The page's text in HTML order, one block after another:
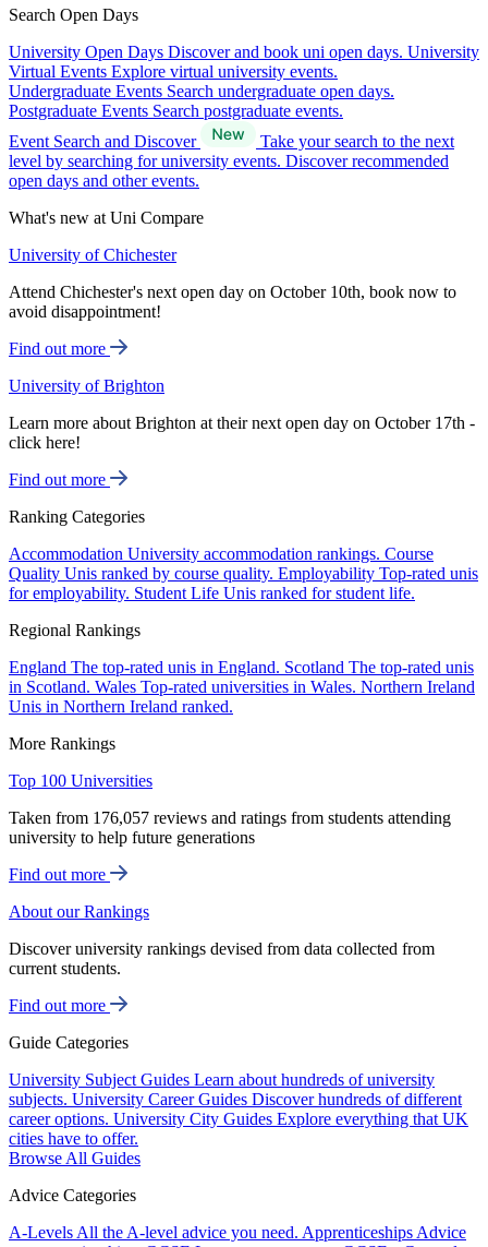
Search Open Days
University Open Days Discover and book uni open days. University
Virtual Events Explore virtual university events.
Undergraduate Events Search undergraduate open days.
Postgraduate Events Search postgraduate events.
Event Search and Discover
Take your search to the next
level by searching for university events. Discover recommended
open days and other events.
What's new at Uni Compare
University of Chichester
Attend Chichester's next open day on October 10th, book now to
avoid disappointment!
Find out more
University of Brighton
Learn more about Brighton at their next open day on October 17th -
click here!
Find out more
Ranking Categories
Accommodation University accommodation rankings. Course
Quality Unis ranked by course quality. Employability Top-rated unis
for employability. Student Life Unis ranked for student life.
Regional Rankings
England The top-rated unis in England. Scotland The top-rated unis
in Scotland. Wales Top-rated universities in Wales. Northern Ireland
Unis in Northern Ireland ranked.
More Rankings
Top 100 Universities
Taken from 176,057 reviews and ratings from students attending
university to help future generations
Find out more
About our Rankings
Discover university rankings devised from data collected from
current students.
Find out more
Guide Categories
University Subject Guides Learn about hundreds of university
subjects. University Career Guides Discover hundreds of different
career options. University City Guides Explore everything that UK
cities have to offer.
Browse All Guides
Advice Categories
A-Levels All the A-level advice you need. Apprenticeships Advice